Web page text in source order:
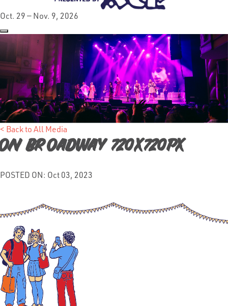
Oct. 29 — Nov. 9, 2026
< Back to All Media
On broadway 720x720px
POSTED ON: Oct 03, 2023